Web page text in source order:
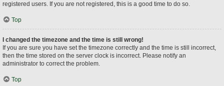
registered users. If you are not registered, this is a good time to do so.
Top
I changed the timezone and the time is still wrong!
If you are sure you have set the timezone correctly and the time is still incorrect,
then the time stored on the server clock is incorrect. Please notify an
administrator to correct the problem.
Top